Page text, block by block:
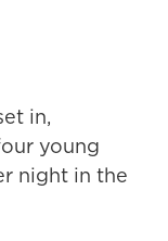
in,
young
night in the